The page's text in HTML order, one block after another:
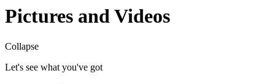
Pictures and Videos
Collapse
Let's see what you've got